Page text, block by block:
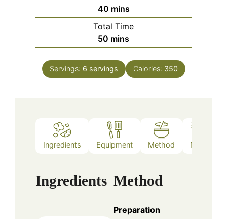
40minutes
mins
Total Time
50 minutes
mins
Servings: 6 servings Calories: 350
Ingredients Equipment Method Notes
Ingredients Method
Preparation